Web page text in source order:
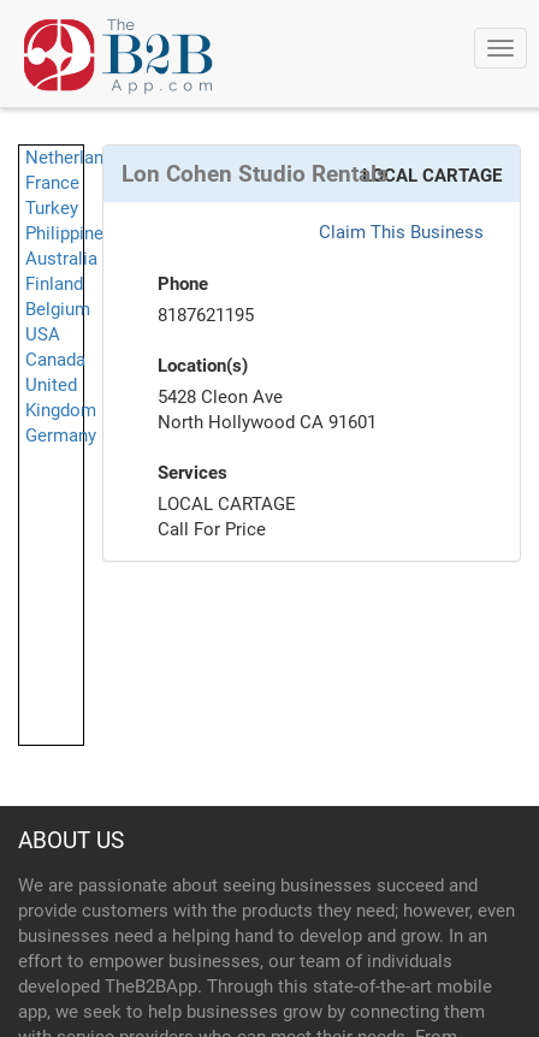
Netherlands
France
Turkey
Philippines
Australia
Finland
Belgium
USA
Canada
United
Kingdom
Germany
Lon Cohen Studio RentalsLOCAL CARTAGE
Claim This Business
Phone
8187621195
Location(s)
5428 Cleon Ave
North Hollywood CA 91601
Services
LOCAL CARTAGE
Call For Price
ABOUT US
We are passionate about seeing businesses succeed and
provide customers with the products they need; however, even
businesses need a helping hand to develop and grow. In an
effort to empower businesses, our team of individuals
developed TheB2BApp. Through this state-of-the-art mobile
app, we seek to help businesses grow by connecting them